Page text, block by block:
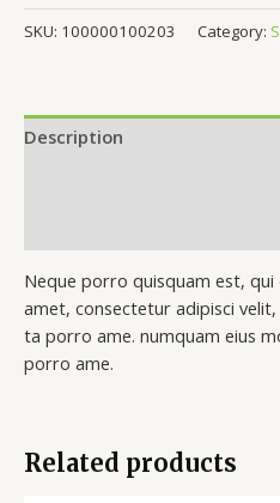
SKU: 100000100203 Category:
Description
Neque porro quisquam est,
amet, consectetur adipisci
ta porro ame. numquam eius
porro ame.
Related products